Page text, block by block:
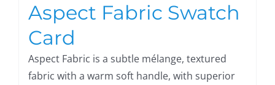
Aspect Fabric Swatch
Card
Aspect Fabric is a subtle mélange, textured
fabric with a warm soft handle, with superior